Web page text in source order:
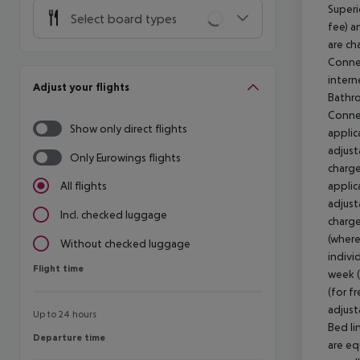
Select board types
Adjust your flights
Show only direct flights
Only Eurowings flights
All flights
Incl. checked luggage
Without checked luggage
Flight time
Flight time
Up to 24 hours
Departure time
Departure time
fee)
are
week
(for
Bed
are